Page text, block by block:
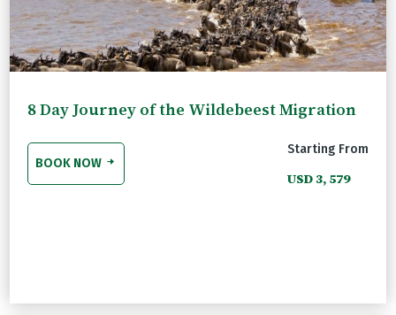
8 Day Journey of the Wildebeest Migration
BOOK NOW
Starting From
USD 3, 579